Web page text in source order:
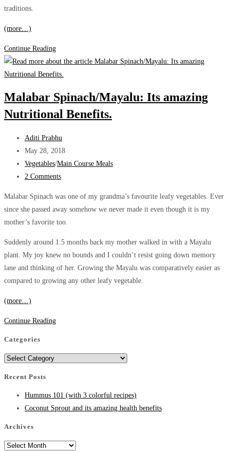
traditions.
(more…)
Continue ReadingAll
about
the
Dragon
Stalk
(Shevala/Shevla)
Malabar Spinach/Mayalu: Its amazing
Nutritional Benefits.
Post
author:
Aditi Prabhu
Post
published:
May 28, 2018
Post
category:
Vegetables/Main Course Meals
Post
2 Comments
Malabar Spinach was one of my grandma’s favourite leafy vegetables. Ever
since she passed away somehow we never made it even though it is my
mother’s favorite too.
Suddenly around 1.5 months back my mother walked in with a Mayalu
plant. My joy knew no bounds and I couldn’t resist going down memory
lane and thinking of her. Growing the Mayalu was comparatively easier as
compared to growing any other leafy vegetable.
(more…)
Continue ReadingMalabar
Categories
Categories
Recent Posts
Hummus 101 (with 3 colorful recipes)
Coconut Sprout and its amazing health benefits
Archives
Archives